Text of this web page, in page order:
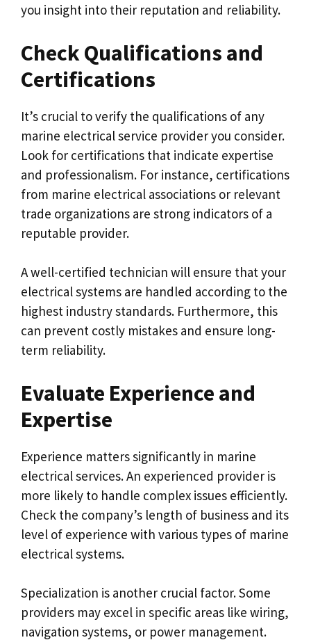
you insight into their reputation and reliability.
Check Qualifications and
Certifications
It’s crucial to verify the qualifications of any
marine electrical service provider you consider.
Look for certifications that indicate expertise
and professionalism. For instance, certifications
from marine electrical associations or relevant
trade organizations are strong indicators of a
reputable provider.
A well-certified technician will ensure that your
electrical systems are handled according to the
highest industry standards. Furthermore, this
can prevent costly mistakes and ensure long-
term reliability.
Evaluate Experience and
Expertise
Experience matters significantly in marine
electrical services. An experienced provider is
more likely to handle complex issues efficiently.
Check the company’s length of business and its
level of experience with various types of marine
electrical systems.
Specialization is another crucial factor. Some
providers may excel in specific areas like wiring,
navigation systems, or power management.